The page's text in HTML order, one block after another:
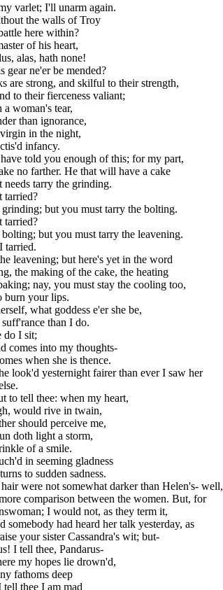
I'll unarm again.
the walls of Troy
here within?
of his heart,
alas, hath none!
ne'er be mended?
strong, and skilful to their strength,
to their fierceness valiant;
a woman's tear,
than ignorance,
in the night,
infancy.
told you enough of this; for my part,
no farther. He that will have a cake
needs tarry the grinding.
but you must tarry the bolting.
but you must tarry the leavening.
but here's yet in the word
the making of the cake, the heating
nay, you must stay the cooling too,
burn your lips.
what goddess e'er she be,
than I do.
I sit;
comes into my thoughts-
comes when she is thence.
yesternight fairer than ever I saw her
tell thee: when my heart,
would rive in twain,
should perceive me,
doth light a storm,
of a smile.
in seeming gladness
turns to sudden sadness.
were not somewhat darker than Helen's- well,
more comparison between the women. But, for
I would not, as they term it,
somebody had heard her talk yesterday, as
your sister Cassandra's wit; but-
tell thee, Pandarus-
my hopes lie drown'd,
fathoms deep
tell thee I am mad